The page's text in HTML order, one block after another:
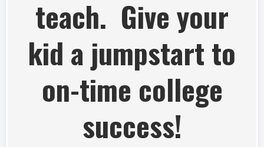
teach. Give your
kid a jumpstart to
on-time college
success!